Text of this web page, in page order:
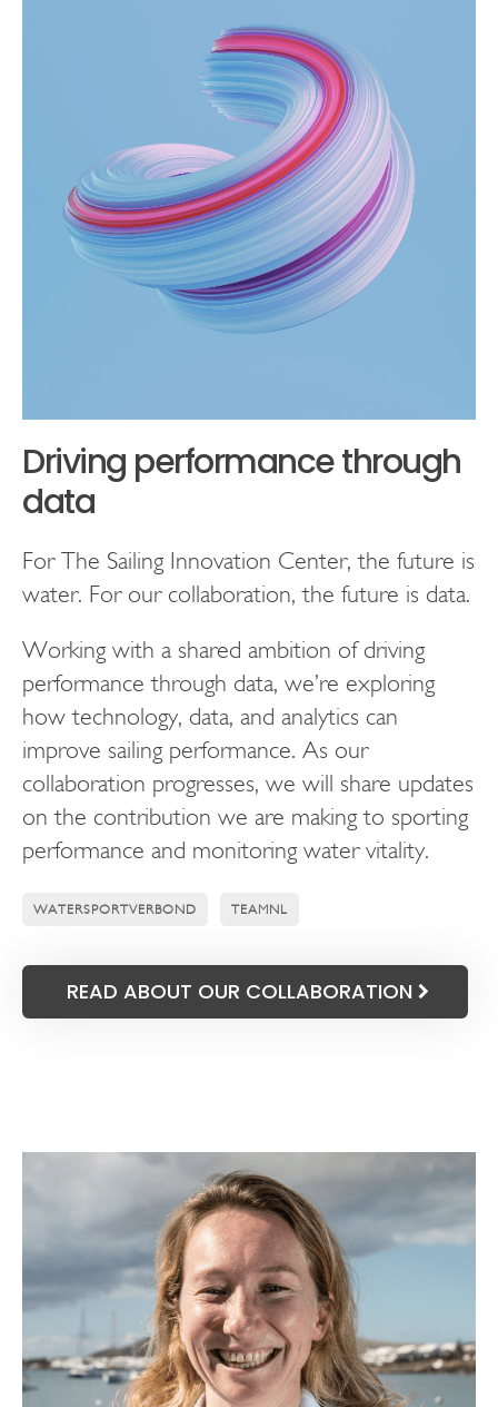
Driving performance through
data
For The Sailing Innovation Center, the future is
water. For our collaboration, the future is data.
Working with a shared ambition of driving
performance through data, we’re exploring
how technology, data, and analytics can
improve sailing performance. As our
collaboration progresses, we will share updates
on the contribution we are making to sporting
performance and monitoring water vitality.
WATERSPORTVERBOND TEAMNL
READ ABOUT OUR COLLABORATION